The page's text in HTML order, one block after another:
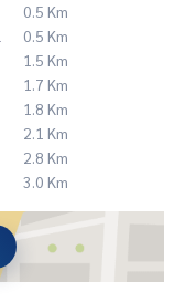
0.5 Km
0.5 Km
1.5 Km
1.7 Km
1.8 Km
2.1 Km
2.8 Km
3.0 Km